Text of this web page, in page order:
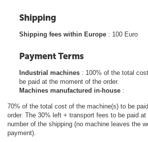
Shipping
Shipping fees within Europe : 100 Euro
Payment Terms
Industrial machines : 100% of the total
be paid at the moment of the order.
Machines manufactured in-house :
70% of the total cost of the machine(s) to be
order. The 30% left + transport fees to be paid
number of the shipping (no machine leaves the
payment).